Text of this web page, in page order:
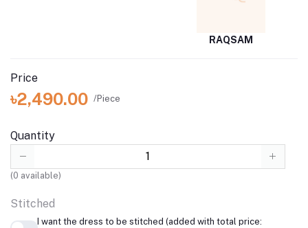
RAQSAM
Price
৳2,490.00 /Piece
Quantity
(0 available)
Stitched
I want the dress to be stitched (added with total price: